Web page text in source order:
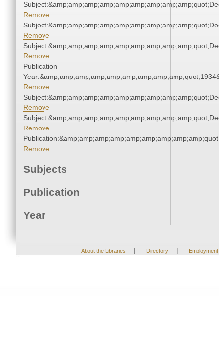
Remove
Remove
Remove
Publication
Remove
Remove
Remove
Remove
Subjects
Publication
Year
About the Libraries | Directory | Employment